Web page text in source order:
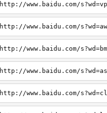
http://www.baidu.com/
http://www.baidu.com/
http://www.baidu.com/
http://www.baidu.com/
http://www.baidu.com/